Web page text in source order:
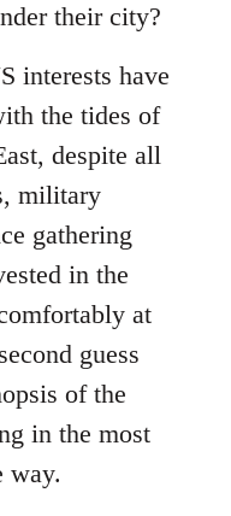
their city?
interests have
the tides of
despite all
military
gathering
in the
at
guess
of the
in the most
way.